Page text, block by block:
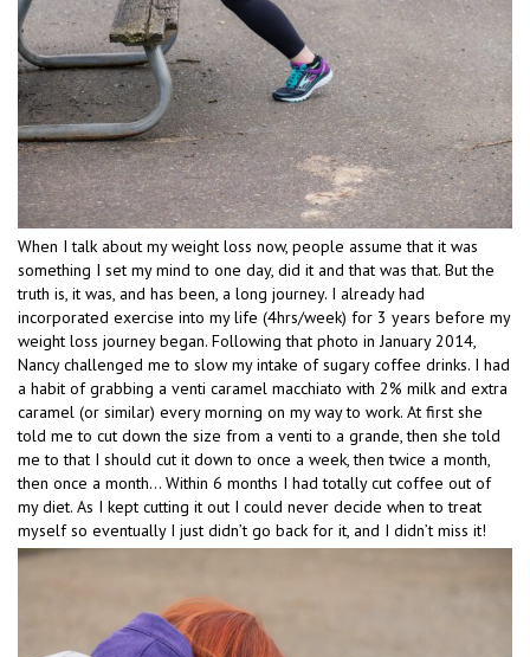
When I talk about my weight loss now, people assume that it was
something I set my mind to one day, did it and that was that. But the
truth is, it was, and has been, a long journey. I already had
incorporated exercise into my life (4hrs/week) for 3 years before my
weight loss journey began. Following that photo in January 2014,
Nancy challenged me to slow my intake of sugary coffee drinks. I had
a habit of grabbing a venti caramel macchiato with 2% milk and extra
caramel (or similar) every morning on my way to work. At first she
told me to cut down the size from a venti to a grande, then she told
me to that I should cut it down to once a week, then twice a month,
then once a month… Within 6 months I had totally cut coffee out of
my diet. As I kept cutting it out I could never decide when to treat
myself so eventually I just didn’t go back for it, and I didn’t miss it!